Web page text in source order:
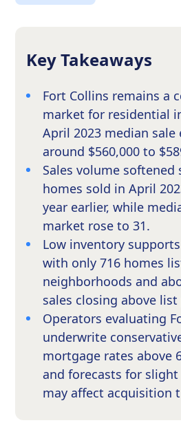
Key Takeaways
Fort Collins remains a
market for residential
April 2023 median sale
around $560,000 to
Sales volume softened
homes sold in April
year earlier, while
market rose to 31.
Low inventory
with only 716 homes
neighborhoods and
sales closing above list
Operators evaluating
underwrite
mortgage rates above
and forecasts for
may affect acquisition